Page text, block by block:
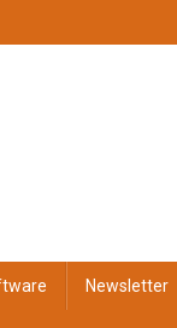
Newsletter